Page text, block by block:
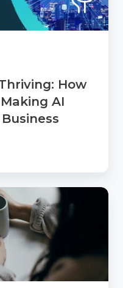
How
AI